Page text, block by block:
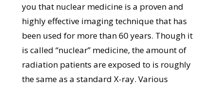
you that nuclear medicine is a proven and
highly effective imaging technique that has
been used for more than 60 years. Though it
is called “nuclear” medicine, the amount of
radiation patients are exposed to is roughly
the same as a standard X-ray. Various